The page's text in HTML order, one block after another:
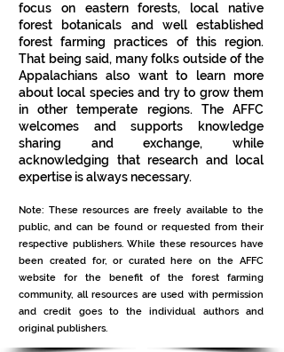
focus on eastern forests, local native
forest botanicals and well established
forest farming practices of this region.
That being said, many folks outside of the
Appalachians also want to learn more
about local species and try to grow them
in other temperate regions. The AFFC
welcomes and supports knowledge
sharing and exchange, while
acknowledging that research and local
expertise is always necessary.
Note: These resources are freely available to the
public, and can be found or requested from their
respective publishers. While these resources have
been created for, or curated here on the AFFC
website for the benefit of the forest farming
community, all resources are used with permission
and credit goes to the individual authors and
original publishers.